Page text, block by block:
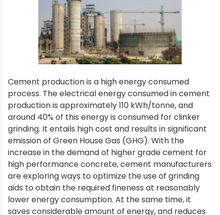
Cement production is a high energy consumed
process. The electrical energy consumed in cement
production is approximately 110 kWh/tonne, and
around 40% of this energy is consumed for clinker
grinding. It entails high cost and results in significant
emission of Green House Gas (GHG). With the
increase in the demand of higher grade cement for
high performance concrete, cement manufacturers
are exploring ways to optimize the use of grinding
aids to obtain the required fineness at reasonably
lower energy consumption. At the same time, it
saves considerable amount of energy, and reduces